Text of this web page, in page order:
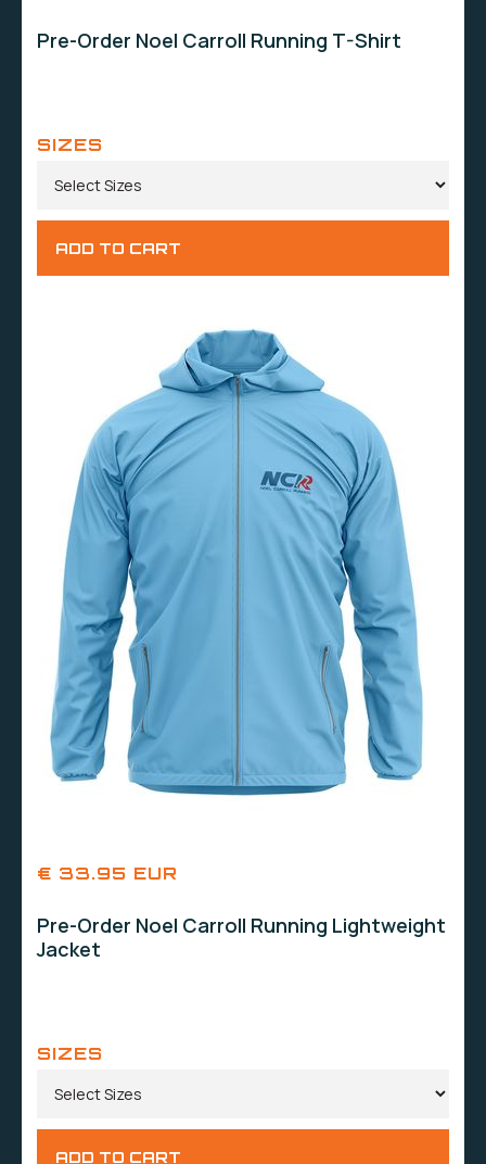
Pre-Order Noel Carroll Running T-Shirt
SIZES
€ 33.95 EUR
Pre-Order Noel Carroll Running Lightweight
Jacket
SIZES